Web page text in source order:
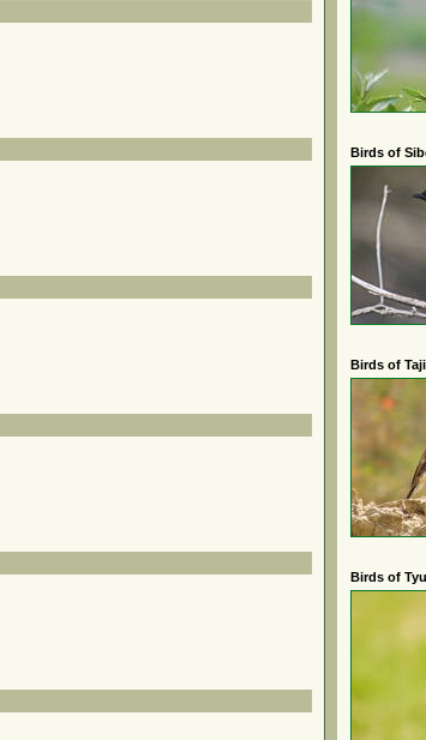
Birds of
Birds of
Birds of